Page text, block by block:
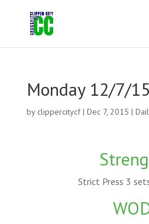
Monday 12/7/15
by clippercitycf| Dec 7, 2015 |
Strict Press 3